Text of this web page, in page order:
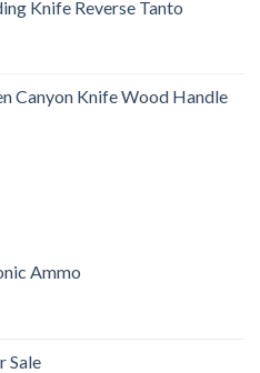
Knife Reverse Tanto
Canyon Knife Wood Handle
Ammo
Sale